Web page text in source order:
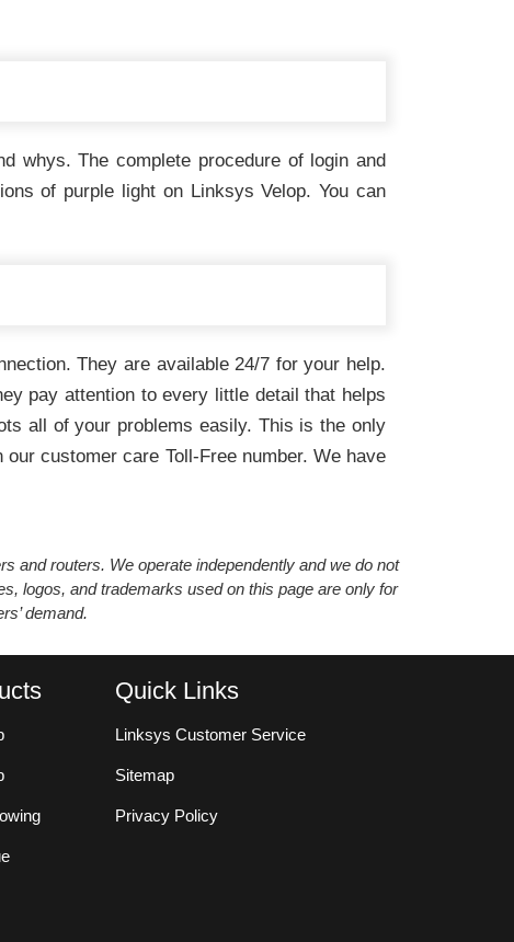
whys. The complete procedure of login and
of purple light on Linksys Velop. You can
They are available 24/7 for your help.
pay attention to every little detail that helps
all of your problems easily. This is the only
customer care Toll-Free number. We have
and routers. We operate independently and we do not
logos, and trademarks used on this page are only for
demand.
Quick Links
Linksys Customer Service
Sitemap
Privacy Policy